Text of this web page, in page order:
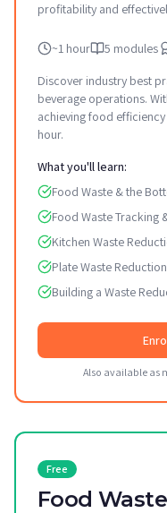
profitability and
~1 hour 5 modules
Discover industry best
beverage operations.
achieving food
hour.
What you'll learn:
Food Waste & the
Food Waste Tracking
Kitchen Waste
Plate Waste Reduction
Building a Waste
Also available as
Free
Food